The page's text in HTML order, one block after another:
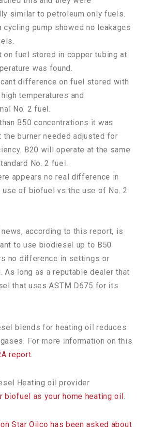
similar to petroleum only fuels.
cycling pump showed no leakages
on fuel stored in copper tubing at
was found.
difference on fuel stored with
temperatures and
No. 2 fuel.
B50 concentrations it was
the burner needed adjusted for
B20 will operate at the same
No. 2 fuel.
appears no real difference in
use of biofuel vs the use of No. 2
according to this report, is
to use biodiesel up to B50
no difference in settings or
As long as a reputable dealer that
that uses ASTM D675 for its
blends for heating oil reduces
For more information on this
report.
biofuel as your home heating oil .
Star Oilco has been asked about